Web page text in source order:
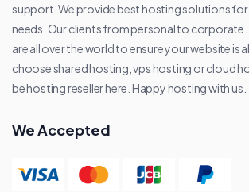
support. We provide best hosting solutions
needs. Our clients from personal to
are all over the world to ensure your website is
choose shared hosting, vps hosting or cloud
be hosting reseller here. Happy hosting with us.
We Accepted